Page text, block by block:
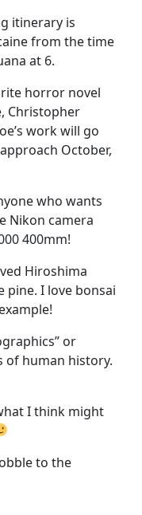
itinerary is
from the time
at 6.
horror novel
Christopher
work will go
October,
who wants
Nikon camera
400mm!
Hiroshima
pine. I love bonsai
or
of human history.
I think might
to the